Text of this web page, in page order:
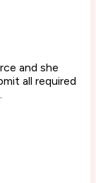
and she
all required